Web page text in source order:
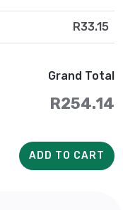
R33.15
Grand Total
R254.14
ADD TO CART